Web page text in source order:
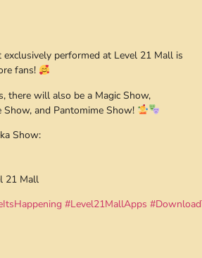
performed at Level 21 Mall is
fans!
there will also be a Magic Show,
and Pantomime Show!
Show:
21 Mall
#Level21MallApps